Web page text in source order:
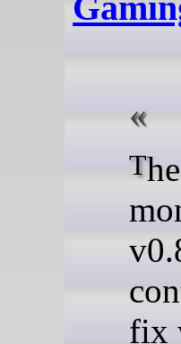
The excellent performance
fix